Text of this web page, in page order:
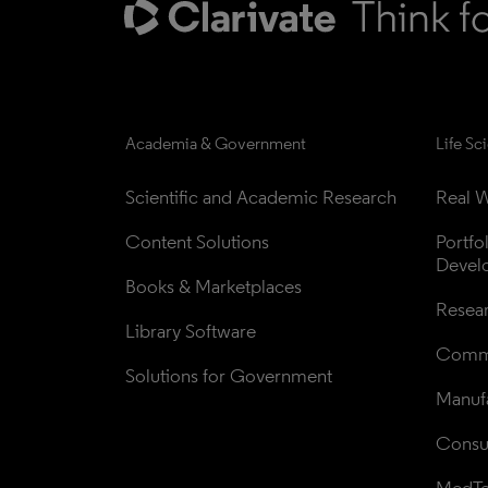
Academia & Government
Scientific and Academic Research
Content Solutions
Books & Marketplaces
Library Software
Solutions for Government
Life
Real